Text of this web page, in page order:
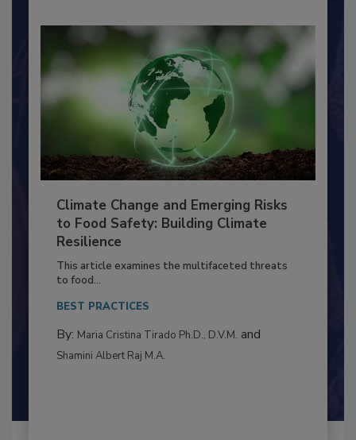
Climate Change and Emerging Risks
to Food Safety: Building Climate
Resilience
This article examines the multifaceted threats
to food...
BEST PRACTICES